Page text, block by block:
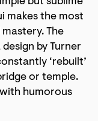
makes the most
The
by Turner
‘rebuilt’
or temple.
humorous